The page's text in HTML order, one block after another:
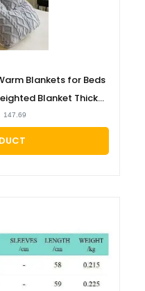
Blankets for Beds
Blanket Thicker
Comforter
147.69